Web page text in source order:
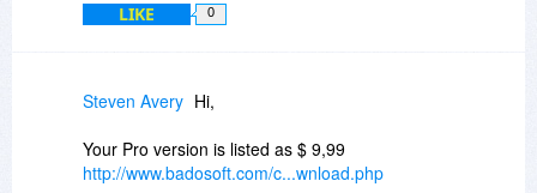
LIKE 0
Steven Avery Hi,
Your Pro version is listed as $ 9,99
http://www.badosoft.com/c...wnload.php